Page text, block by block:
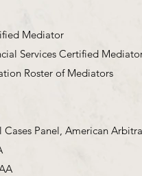
Mediator
Services Certified
Roster of Mediators
Panel, American